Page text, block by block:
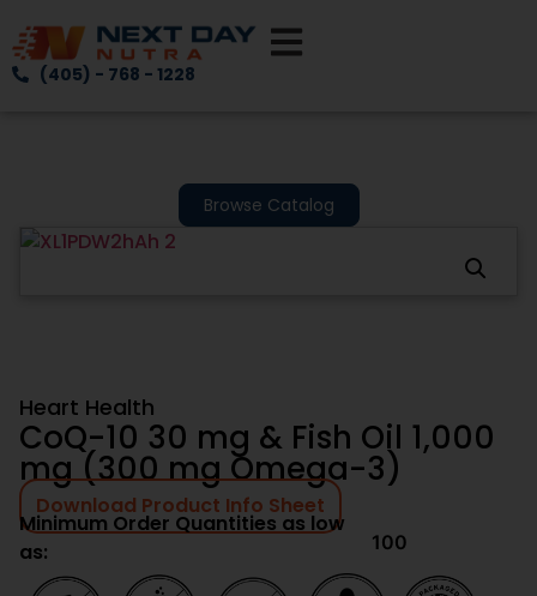
(405) - 768 - 1228
Browse Catalog
Heart Health
CoQ-10 30 mg & Fish Oil 1,000
mg (300 mg Omega-3)
Download Product Info Sheet
Minimum Order Quantities as low
as:
100